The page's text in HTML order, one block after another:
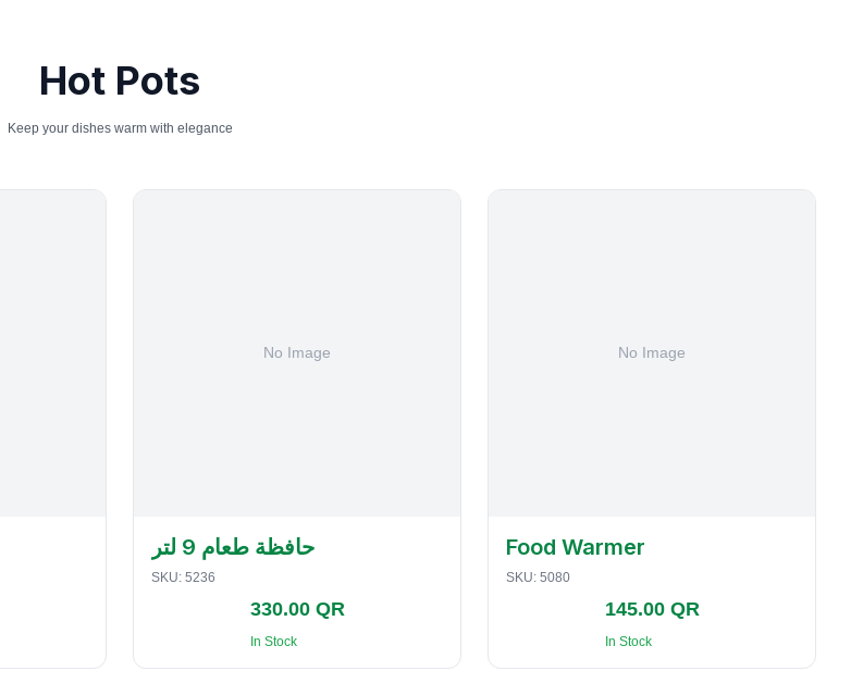
Hot Pots
Keep your dishes warm with elegance
حافظة طعام 9 لتر
SKU: 5236
330.00 QR
In Stock
Food Warmer
SKU: 5080
145.00 QR
In Stock